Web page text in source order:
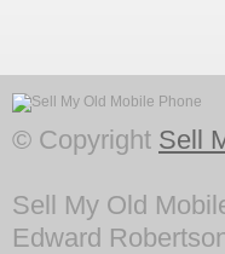
© Copyright Sell
Sell My Old
Edward